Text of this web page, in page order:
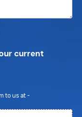
current
to us at -